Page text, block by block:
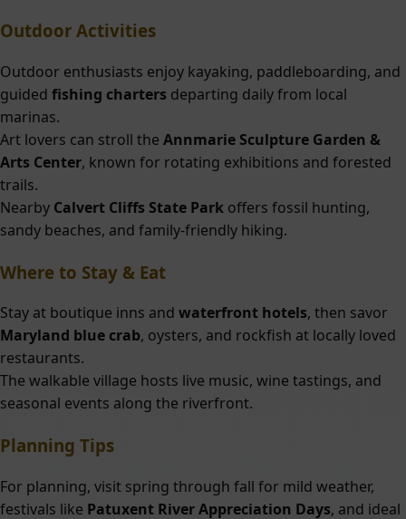
Outdoor Activities
Outdoor enthusiasts enjoy kayaking, paddleboarding, and
guided fishing charters departing daily from local
marinas.
Art lovers can stroll the Annmarie Sculpture Garden &
Arts Center, known for rotating exhibitions and forested
trails.
Nearby Calvert Cliffs State Park offers fossil hunting,
sandy beaches, and family-friendly hiking.
Where to Stay & Eat
Stay at boutique inns and waterfront hotels, then savor
Maryland blue crab, oysters, and rockfish at locally loved
restaurants.
The walkable village hosts live music, wine tastings, and
seasonal events along the riverfront.
Planning Tips
For planning, visit spring through fall for mild weather,
festivals like Patuxent River Appreciation Days, and ideal